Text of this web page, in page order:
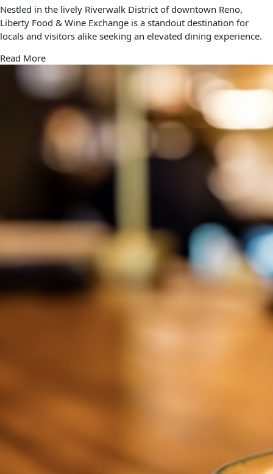
Nestled in the lively Riverwalk District of downtown Reno,
Liberty Food & Wine Exchange is a standout destination for
locals and visitors alike seeking an elevated dining experience.
Read More